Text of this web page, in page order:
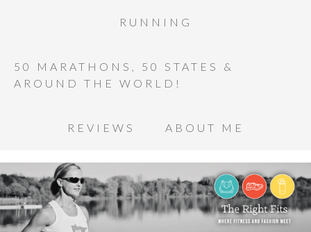
RUNNING
50 MARATHONS, 50 STATES &
AROUND THE WORLD!
REVIEWS ABOUT ME